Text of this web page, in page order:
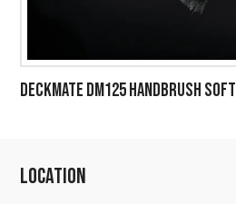
DECKMATE DM125 HANDBRUSH SOFT
LOCATION